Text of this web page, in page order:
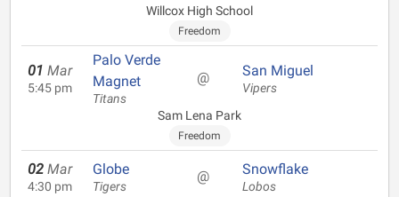
Willcox High School
Freedom
01 Mar
5:45 pm
Palo Verde
Magnet
Titans
@ San Miguel
Vipers
Sam Lena Park
Freedom
02 Mar
4:30 pm
Globe
Tigers
@ Snowflake
Lobos